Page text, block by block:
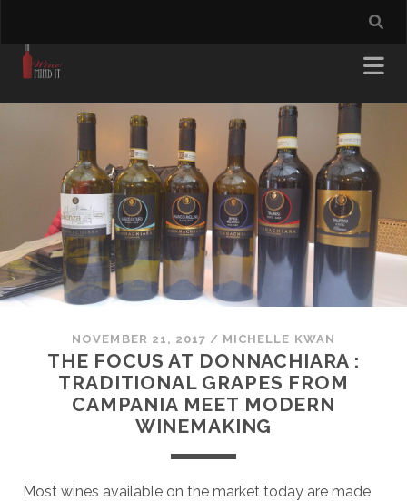
NOVEMBER 21, 2017 / MICHELLE KWAN
THE FOCUS AT DONNACHIARA :
TRADITIONAL GRAPES FROM
CAMPANIA MEET MODERN
WINEMAKING
Most wines available on the market today are made